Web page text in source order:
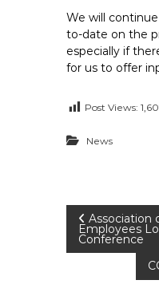
We will
to-date on the
especially if
for us to offer
Post Views:
News
P
o
Association
Employees
Conference